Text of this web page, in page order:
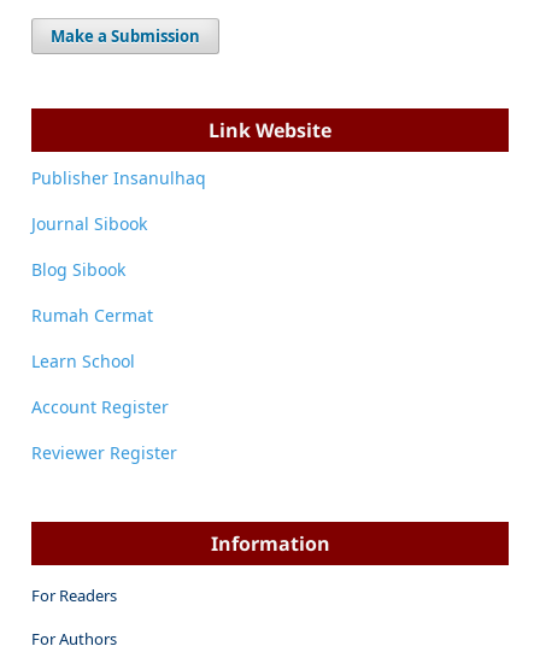
Make a Submission
Link Website
Publisher Insanulhaq
Journal Sibook
Blog Sibook
Rumah Cermat
Learn School
Account Register
Reviewer Register
Information
For Readers
For Authors